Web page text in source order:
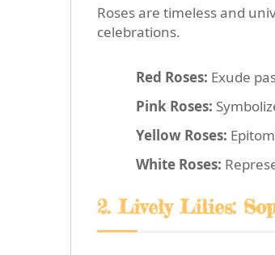
Roses are timeless and
celebrations.
Red Roses: Exude
Pink Roses:
Yellow Roses:
White Roses:
2. Lively Lilies: